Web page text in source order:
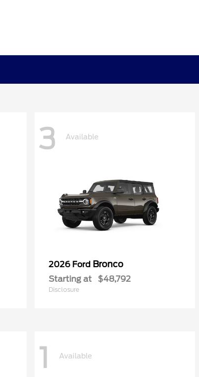
3 Available
2026 Ford Bronco
Starting at $48,792
Disclosure
1 Available